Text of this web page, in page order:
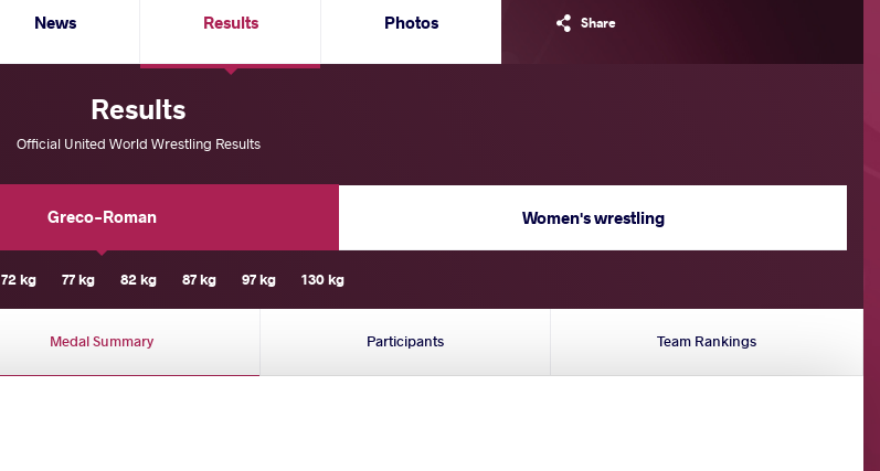
Share
News Results Photos
Results
Official United World Wrestling Results
Greco-Roman Women's wrestling
72 kg 77 kg 82 kg 87 kg 97 kg 130 kg
Medal Summary Participants Team Rankings